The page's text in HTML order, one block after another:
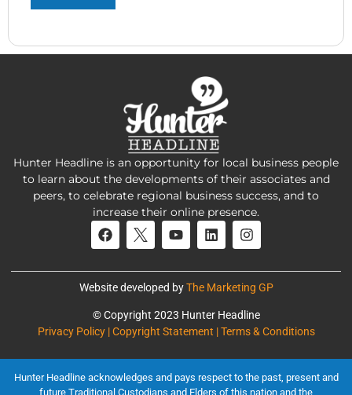
Hunter Headline is an opportunity for local business people
to learn about the developments of their associates and
peers, to celebrate regional business success, and to
increase their online presence.
Website developed byThe Marketing GP
© Copyright 2023 Hunter Headline
Privacy Policy | Copyright Statement | Terms & Conditions
Hunter Headline acknowledges and pays respect to the past, present and
future Traditional Custodians and Elders of this nation and the